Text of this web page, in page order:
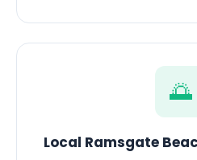
🌅
Local Ramsgate